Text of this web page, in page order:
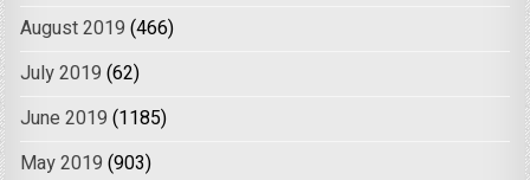
August 2019 (466)
July 2019 (62)
June 2019 (1185)
May 2019 (903)